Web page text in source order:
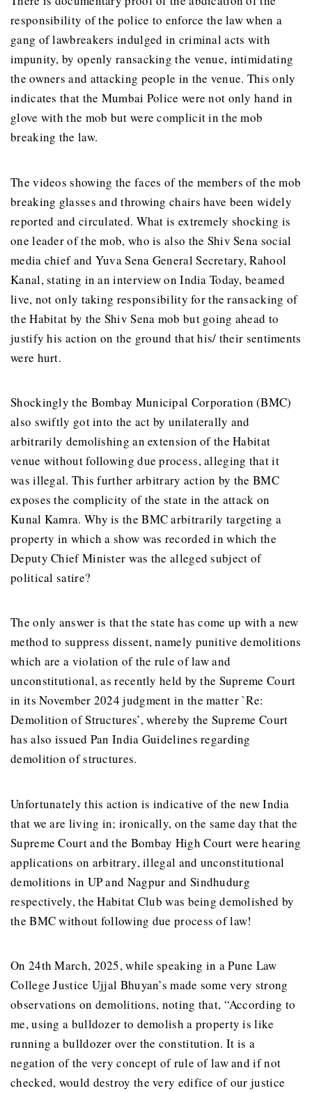
responsibility of the police to enforce the law when a
gang of lawbreakers indulged in criminal acts with
impunity, by openly ransacking the venue, intimidating
the owners and attacking people in the venue. This only
indicates that the Mumbai Police were not only hand in
glove with the mob but were complicit in the mob
breaking the law.
The videos showing the faces of the members of the mob
breaking glasses and throwing chairs have been widely
reported and circulated. What is extremely shocking is
one leader of the mob, who is also the Shiv Sena social
media chief and Yuva Sena General Secretary, Rahool
Kanal, stating in an interview on India Today, beamed
live, not only taking responsibility for the ransacking of
the Habitat by the Shiv Sena mob but going ahead to
justify his action on the ground that his/ their sentiments
were hurt.
Shockingly the Bombay Municipal Corporation (BMC)
also swiftly got into the act by unilaterally and
arbitrarily demolishing an extension of the Habitat
venue without following due process, alleging that it
was illegal. This further arbitrary action by the BMC
exposes the complicity of the state in the attack on
Kunal Kamra. Why is the BMC arbitrarily targeting a
property in which a show was recorded in which the
Deputy Chief Minister was the alleged subject of
political satire?
The only answer is that the state has come up with a new
method to suppress dissent, namely punitive demolitions
which are a violation of the rule of law and
unconstitutional, as recently held by the Supreme Court
in its November 2024 judgment in the matter `Re:
Demolition of Structures’, whereby the Supreme Court
has also issued Pan India Guidelines regarding
demolition of structures.
Unfortunately this action is indicative of the new India
that we are living in; ironically, on the same day that the
Supreme Court and the Bombay High Court were hearing
applications on arbitrary, illegal and unconstitutional
demolitions in UP and Nagpur and Sindhudurg
respectively, the Habitat Club was being demolished by
the BMC without following due process of law!
On 24th March, 2025, while speaking in a Pune Law
College Justice Ujjal Bhuyan’s made some very strong
observations on demolitions, noting that, “According to
me, using a bulldozer to demolish a property is like
running a bulldozer over the constitution. It is a
negation of the very concept of rule of law and if not
checked, would destroy the very edifice of our justice